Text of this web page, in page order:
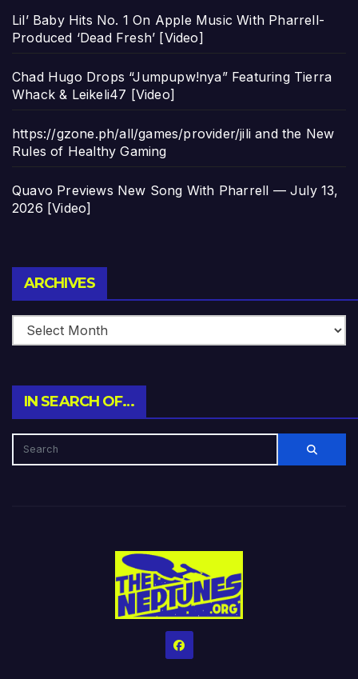
Lil’ Baby Hits No. 1 On Apple Music With Pharrell-
Produced ‘Dead Fresh’ [Video]
Chad Hugo Drops “Jumpupw!nya” Featuring Tierra
Whack & Leikeli47 [Video]
https://gzone.ph/all/games/provider/jili and the New
Rules of Healthy Gaming
Quavo Previews New Song With Pharrell — July 13,
2026 [Video]
ARCHIVES
IN SEARCH OF…